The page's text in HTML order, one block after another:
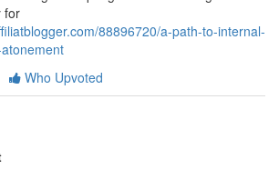
for
88896720/a-path-to-internal-
Who Upvoted